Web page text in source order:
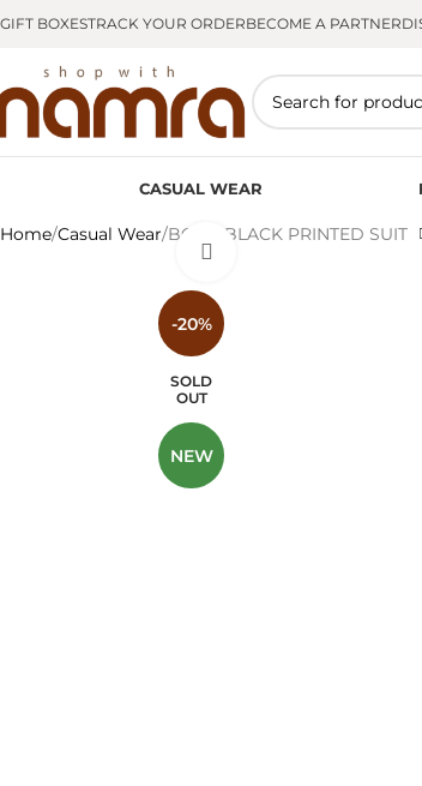
GIFT BOXESTRACK YOUR ORDERBECOME A PARTNER
CASUAL WEAR
Home Casual Wear BOLD BLACK PRINTED SUIT
-20%
SOLD
OUT
NEW